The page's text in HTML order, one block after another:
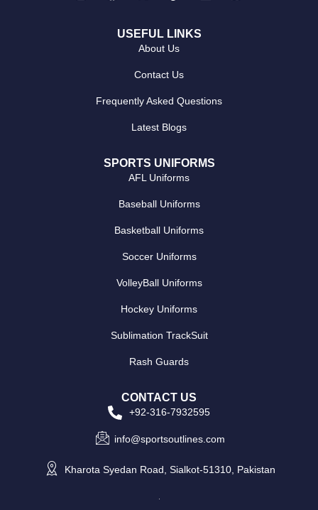
USEFUL LINKS
About Us
Contact Us
Frequently Asked Questions
Latest Blogs
SPORTS UNIFORMS
AFL Uniforms
Baseball Uniforms
Basketball Uniforms
Soccer Uniforms
VolleyBall Uniforms
Hockey Uniforms
Sublimation TrackSuit
Rash Guards
CONTACT US
+92-316-7932595
info@sportsoutlines.com
Kharota Syedan Road, Sialkot-51310, Pakistan